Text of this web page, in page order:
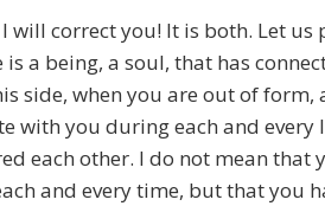
I will correct you! It is both. Let
a being, a soul, that has
side, when you are out of form,
with you during each and every
each other. I do not mean that
and every time, but that you